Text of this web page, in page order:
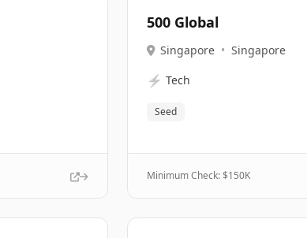
500 Global
Singapore • Singapore
⚡ Tech
Seed
Minimum Check: $150K